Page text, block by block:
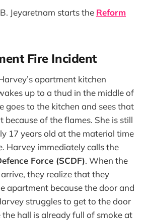
Jeyaretnam starts the Reform
Fire Incident
apartment kitchen
up to a thud in the middle of
goes to the kitchen and sees that
because of the flames. She is still
17 years old at the material time
Harvey immediately calls the
Force (SCDF). When the
they realize that they
apartment because the door and
struggles to get to the door
hall is already full of smoke at